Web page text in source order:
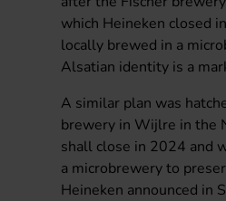
which Heineken closed
locally brewed in a
Alsatian identity is a
A similar plan was
brewery in Wijlre in the
shall close in 2024 and
a microbrewery to
Heineken announced in